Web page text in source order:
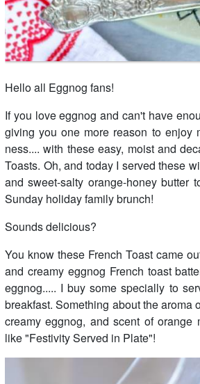
Hello all Eggnog fans!
If you love eggnog and can't have
giving you one more reason to enjoy
ness.... with these easy, moist and
Toasts. Oh, and today I served these
and sweet-salty orange-honey butter
Sunday holiday family brunch!
Sounds delicious?
You know these French Toast came
and creamy eggnog French toast
eggnog..... I buy some specially to
breakfast. Something about the aroma
creamy eggnog, and scent of orange
like "Festivity Served in Plate"!